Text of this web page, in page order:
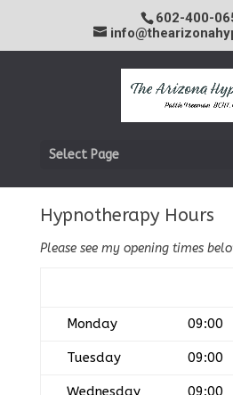
602-400-
Select Page
Hypnotherapy Hours
Please see my opening times
Monday 09:00
Tuesday 09:00
Wednesday 09:00